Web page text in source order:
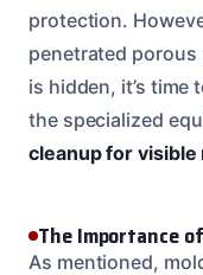
protection.
penetrated porous
is hidden, it’s time
the specialized
cleanup for visible
The Importance
As mentioned,